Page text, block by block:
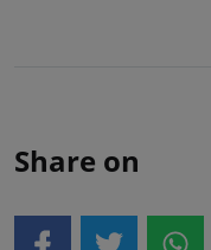
Share on